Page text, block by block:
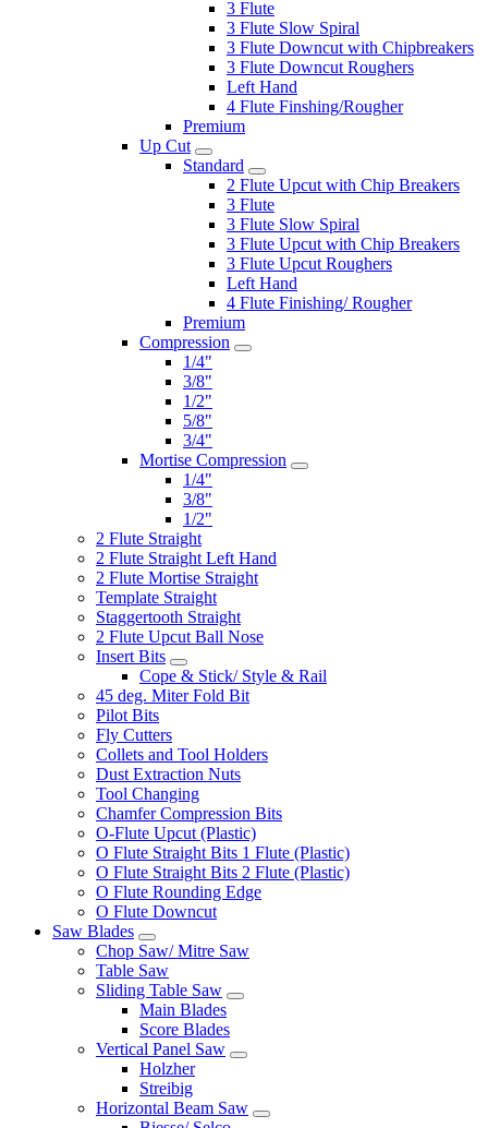
3 Flute
3 Flute Slow Spiral
3 Flute Downcut with Chipbreakers
3 Flute Downcut Roughers
Left Hand
4 Flute Finshing/Rougher
Premium
Up Cut
Standard
2 Flute Upcut with Chip Breakers
3 Flute
3 Flute Slow Spiral
3 Flute Upcut with Chip Breakers
3 Flute Upcut Roughers
Left Hand
4 Flute Finishing/ Rougher
Premium
Compression
1/4"
3/8"
1/2"
5/8"
3/4"
Mortise Compression
1/4"
3/8"
1/2"
2 Flute Straight
2 Flute Straight Left Hand
2 Flute Mortise Straight
Template Straight
Staggertooth Straight
2 Flute Upcut Ball Nose
Insert Bits
Cope & Stick/ Style & Rail
45 deg. Miter Fold Bit
Pilot Bits
Fly Cutters
Collets and Tool Holders
Dust Extraction Nuts
Tool Changing
Chamfer Compression Bits
O-Flute Upcut (Plastic)
O Flute Straight Bits 1 Flute (Plastic)
O Flute Straight Bits 2 Flute (Plastic)
O Flute Rounding Edge
O Flute Downcut
Saw Blades
Chop Saw/ Mitre Saw
Table Saw
Sliding Table Saw
Main Blades
Score Blades
Vertical Panel Saw
Holzher
Streibig
Horizontal Beam Saw